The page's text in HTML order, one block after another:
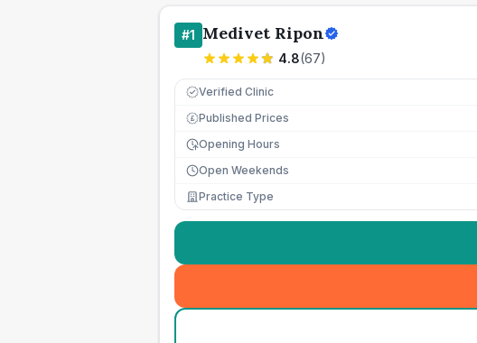
#1 Medivet Ripon
4.8(67)
Verified Clinic
£ Published Prices
Opening Hours
Open Weekends
Practice Type